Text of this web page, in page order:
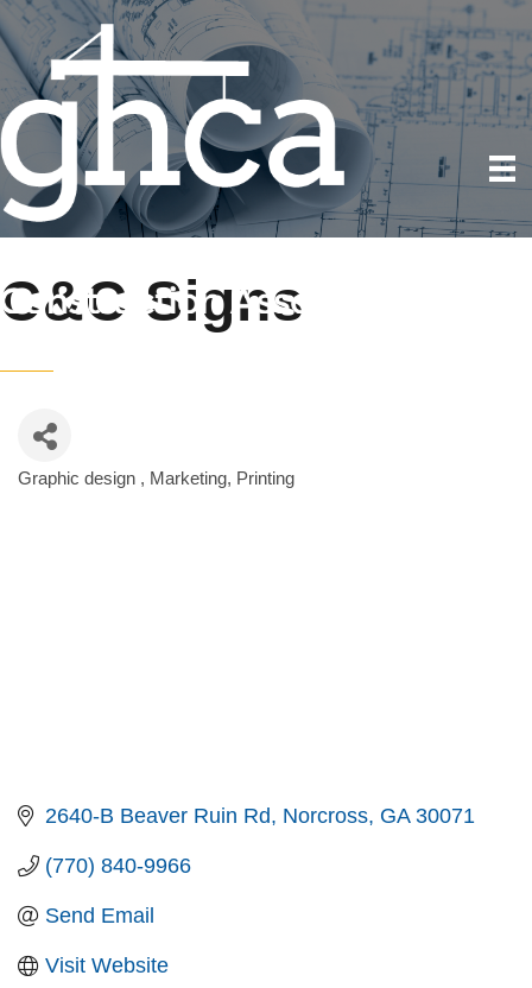
C&C Signs
Graphic design Marketing Printing
2640-B Beaver Ruin Rd Norcross GA 30071
(770) 840-9966
Send Email
Visit Website